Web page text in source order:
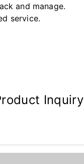
and manage.
service.
Inquiry